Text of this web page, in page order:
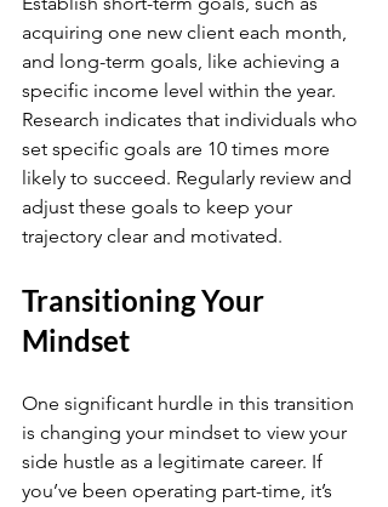
acquiring one new client each month,
and long-term goals, like achieving a
specific income level within the year.
Research indicates that individuals who
set specific goals are 10 times more
likely to succeed. Regularly review and
adjust these goals to keep your
trajectory clear and motivated.
Transitioning Your
Mindset
One significant hurdle in this transition
is changing your mindset to view your
side hustle as a legitimate career. If
you’ve been operating part-time, it’s